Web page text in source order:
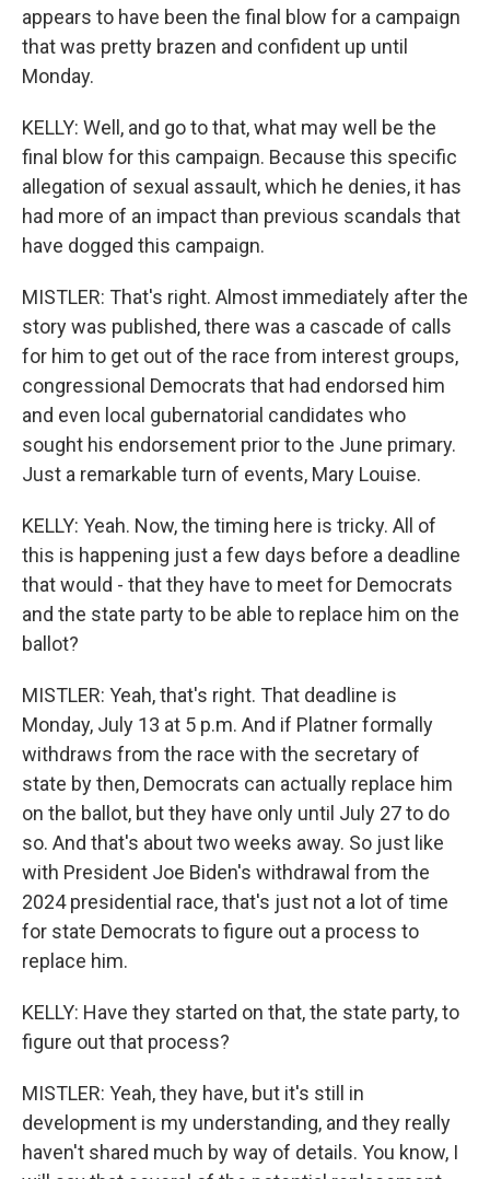
appears to have been the final blow for a campaign
that was pretty brazen and confident up until
Monday.
KELLY: Well, and go to that, what may well be the
final blow for this campaign. Because this specific
allegation of sexual assault, which he denies, it has
had more of an impact than previous scandals that
have dogged this campaign.
MISTLER: That's right. Almost immediately after the
story was published, there was a cascade of calls
for him to get out of the race from interest groups,
congressional Democrats that had endorsed him
and even local gubernatorial candidates who
sought his endorsement prior to the June primary.
Just a remarkable turn of events, Mary Louise.
KELLY: Yeah. Now, the timing here is tricky. All of
this is happening just a few days before a deadline
that would - that they have to meet for Democrats
and the state party to be able to replace him on the
ballot?
MISTLER: Yeah, that's right. That deadline is
Monday, July 13 at 5 p.m. And if Platner formally
withdraws from the race with the secretary of
state by then, Democrats can actually replace him
on the ballot, but they have only until July 27 to do
so. And that's about two weeks away. So just like
with President Joe Biden's withdrawal from the
2024 presidential race, that's just not a lot of time
for state Democrats to figure out a process to
replace him.
KELLY: Have they started on that, the state party, to
figure out that process?
MISTLER: Yeah, they have, but it's still in
development is my understanding, and they really
haven't shared much by way of details. You know, I